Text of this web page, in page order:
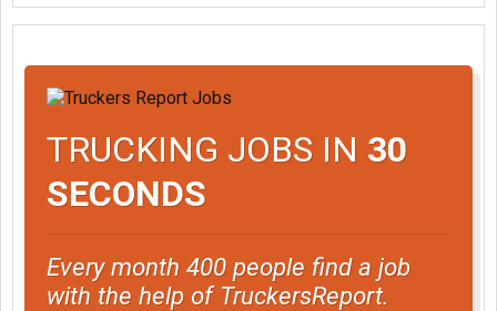
TRUCKING JOBS IN 30
SECONDS
Every month 400 people find a job
with the help of TruckersReport.